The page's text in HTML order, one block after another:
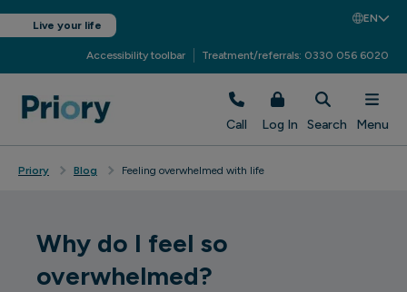
Live your life
EN
Accessibility toolbar Treatment/referrals: 0330 056 6020
Call Log In Search Menu
Priory Blog Feeling overwhelmed with life
Why do I feel so
overwhelmed?